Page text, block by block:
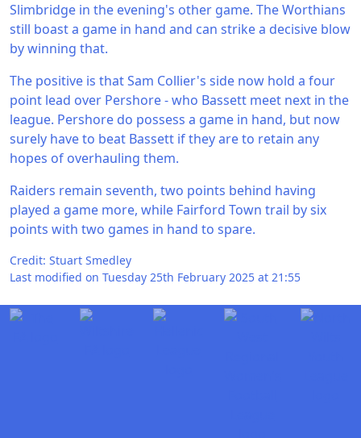
Slimbridge in the evening's other game. The Worthians
still boast a game in hand and can strike a decisive blow
by winning that.
The positive is that Sam Collier's side now hold a four
point lead over Pershore - who Bassett meet next in the
league. Pershore do possess a game in hand, but now
surely have to beat Bassett if they are to retain any
hopes of overhauling them.
Raiders remain seventh, two points behind having
played a game more, while Fairford Town trail by six
points with two games in hand to spare.
Credit: Stuart Smedley
Last modified on Tuesday 25th February 2025 at 21:55